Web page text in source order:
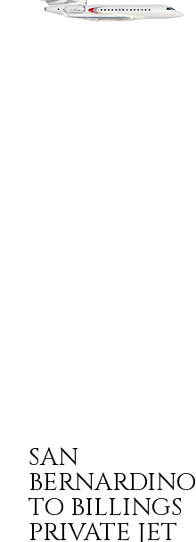
SAN
BERNARDINO
TO BILLINGS
PRIVATE JET